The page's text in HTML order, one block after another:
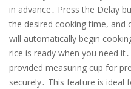
in advance․ Press the Delay
the desired cooking time, and
will automatically begin
rice is ready when you need
provided measuring cup for
securely․ This feature is ideal